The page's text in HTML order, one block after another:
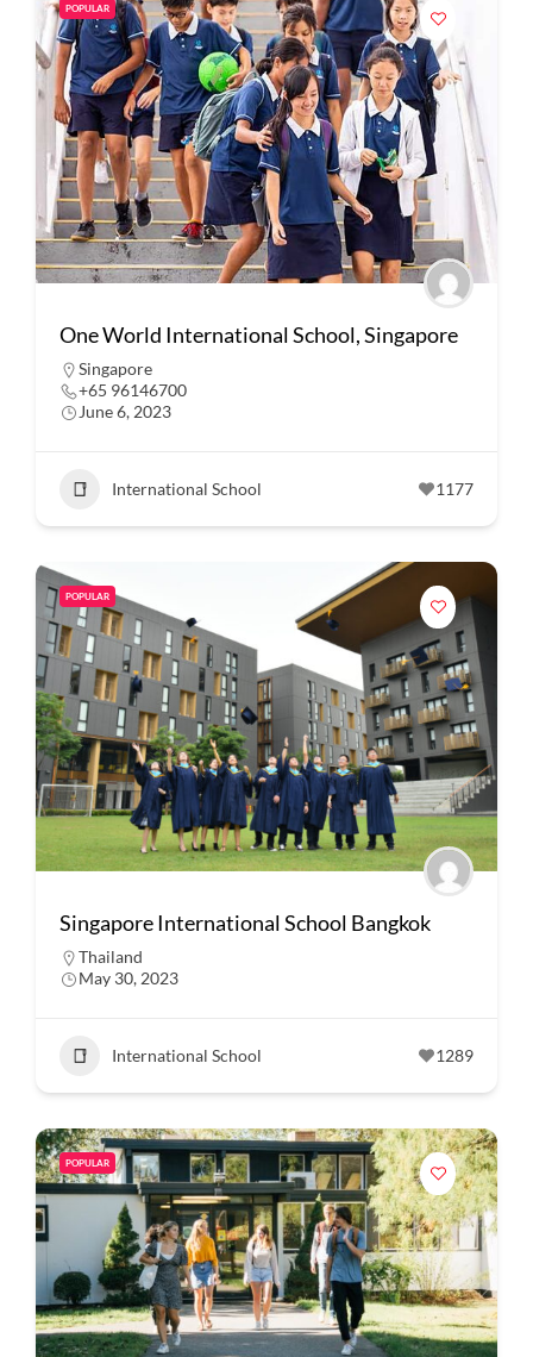
POPULAR
One World International School, Singapore
Singapore
+65 96146700
June 6, 2023
International School 1177
POPULAR
Singapore International School Bangkok
Thailand
May 30, 2023
International School 1289
POPULAR